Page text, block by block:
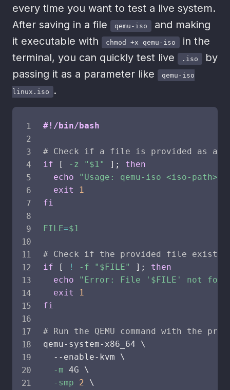
every time you want to test a live system.
After saving in a file
qemu-iso
and making
it executable with
chmod +x qemu-iso
in the
terminal, you can quickly test live
.iso
by
passing it as a parameter like
qemu-iso
linux.iso .
#!/bin/bash
# Check if a file is provided as a
if
[ -z " $1" ] ;
then
echo
"Usage: qemu-iso <iso-path>"
exit
1
fi
FILE=$1
# Check if the provided file exists
if
[ ! -f " $FILE" ] ;
then
echo
"Error: File ' $FILE ' not
exit
1
fi
# Run the QEMU command with the
qemu-system-x86_64 \
  --enable-kvm
\
-m 4G \
-smp
2
\